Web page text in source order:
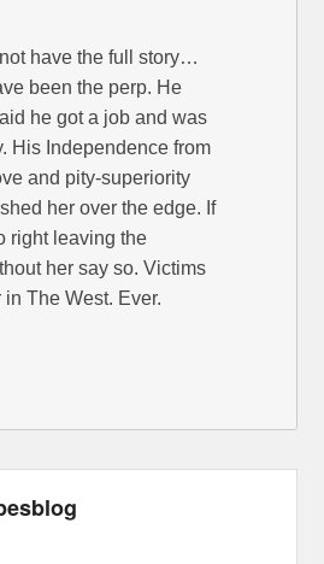
have the full story…
been the perp. He
he got a job and was
His Independence from
and pity-superiority
her over the edge. If
right leaving the
her say so. Victims
in The West. Ever.